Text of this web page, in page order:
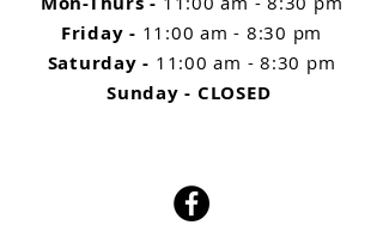
Friday - 11:00 am - 8:30 pm
Saturday - 11:00 am - 8:30 pm
Sunday - CLOSED